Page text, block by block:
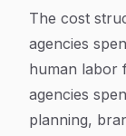
The cost
agencies
human labor
agencies
planning,